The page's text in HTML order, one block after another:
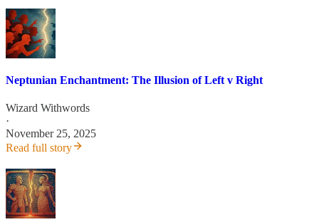
Neptunian Enchantment: The Illusion of Left v Right
Wizard Withwords
·
November 25, 2025
Read full story